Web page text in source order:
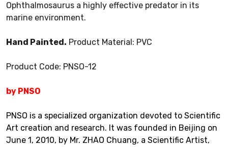
Ophthalmosaurus a highly effective predator in its
marine environment.
Hand Painted. Product Material: PVC
Product Code: PNSO-12
by PNSO
PNSO is a specialized organization devoted to Scientific
Art creation and research. It was founded in Beijing on
June 1, 2010, by Mr. ZHAO Chuang, a Scientific Artist,